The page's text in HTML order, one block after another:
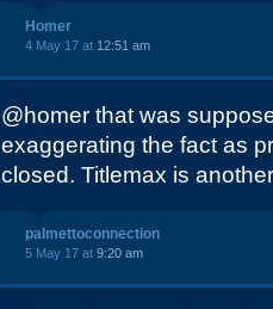
Homer
4 May 17 at 12:51 am
@homer that was
exaggerating the fact as
closed. Titlemax is
palmettoconnection
5 May 17 at 9:20 am